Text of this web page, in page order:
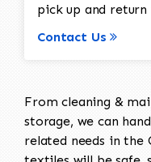
pick up and
Contact Us
From cleaning &
storage, we can
related needs in the